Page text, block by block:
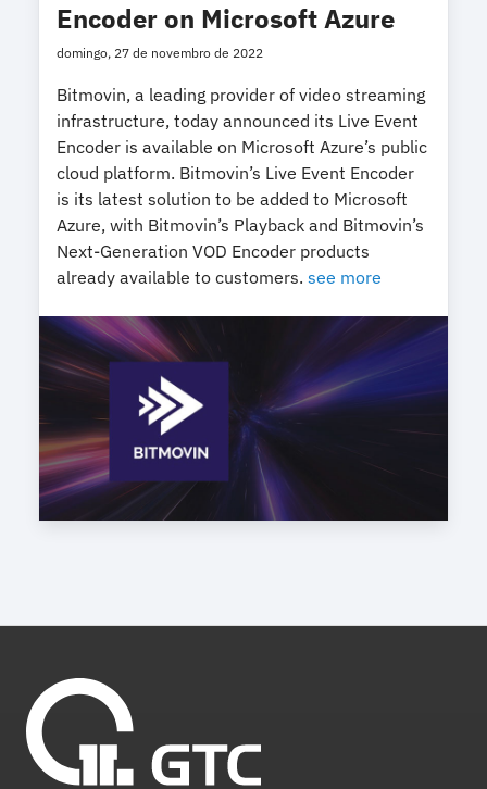
Encoder on Microsoft Azure
domingo, 27 de novembro de 2022
Bitmovin, a leading provider of video streaming
infrastructure, today announced its Live Event
Encoder is available on Microsoft Azure’s public
cloud platform. Bitmovin’s Live Event Encoder
is its latest solution to be added to Microsoft
Azure, with Bitmovin’s Playback and Bitmovin’s
Next-Generation VOD Encoder products
already available to customers. see more